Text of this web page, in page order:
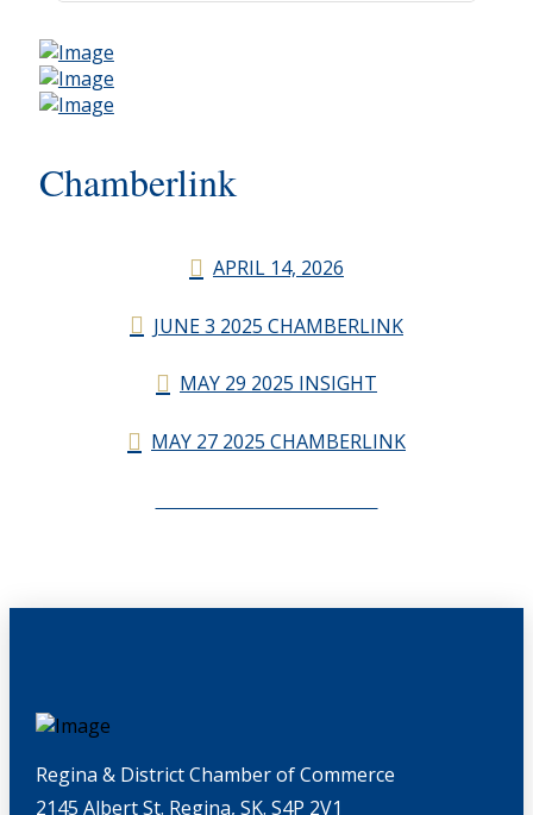
Chamberlink
APRIL 14, 2026
JUNE 3 2025 CHAMBERLINK
MAY 29 2025 INSIGHT
MAY 27 2025 CHAMBERLINK
Regina & District Chamber of Commerce
2145 Albert St. Regina, SK. S4P 2V1